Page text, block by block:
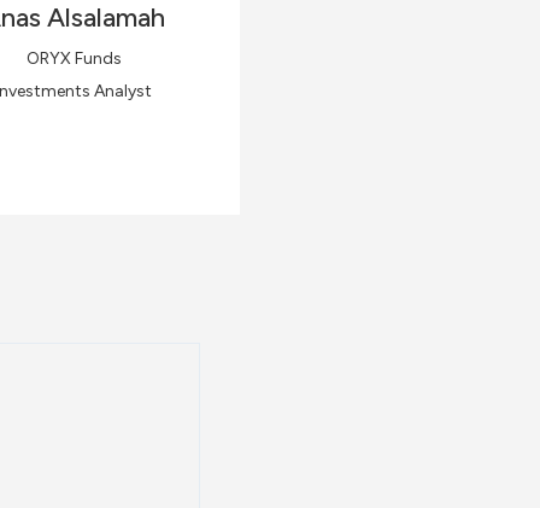
Alsalamah
ORYX Funds
Analyst